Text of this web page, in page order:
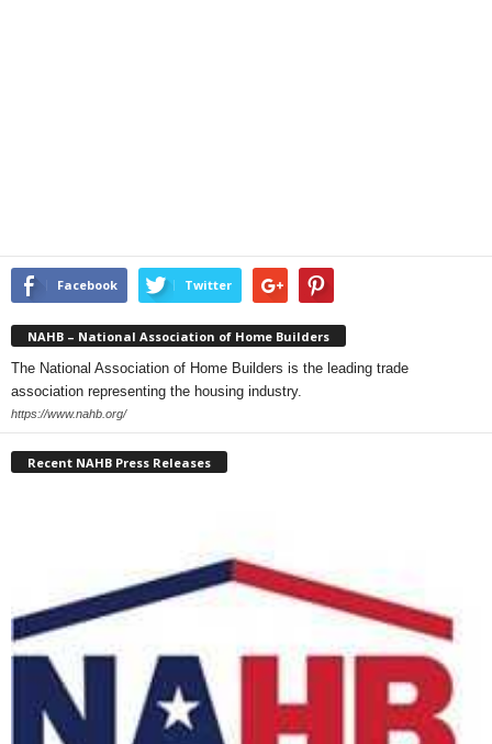
Facebook Twitter
NAHB – National Association of Home Builders
The National Association of Home Builders is the leading trade
association representing the housing industry.
https://www.nahb.org/
Recent NAHB Press Releases